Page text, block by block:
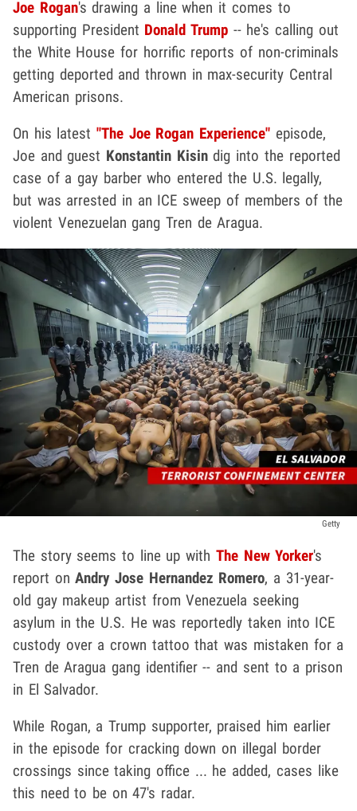
Joe Rogan's drawing a line when it comes to
supporting President Donald Trump -- he's calling out
the White House for horrific reports of non-criminals
getting deported and thrown in max-security Central
American prisons.
On his latest"The Joe Rogan Experience" episode,
Joe and guest Konstantin Kisindig into the reported
case of a gay barber who entered the U.S. legally,
but was arrested in an ICE sweep of members of the
violent Venezuelan gang Tren de Aragua.
Getty
The story seems to line up with The New Yorker's
report onAndry Jose Hernandez Romero, a 31-year-
old gay makeup artist from Venezuela seeking
asylum in the U.S. He was reportedly taken into ICE
custody over a crown tattoo that was mistaken for a
Tren de Aragua gang identifier -- and sent to a prison
in El Salvador.
While Rogan, a Trump supporter, praised him earlier
in the episode for cracking down on illegal border
crossings since taking office ... he added, cases like
this need to be on 47's radar.